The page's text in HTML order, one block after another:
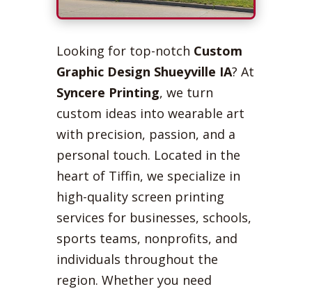
Looking for top-notch Custom
Graphic Design Shueyville IA? At
Syncere Printing, we turn
custom ideas into wearable art
with precision, passion, and a
personal touch. Located in the
heart of Tiffin, we specialize in
high-quality screen printing
services for businesses, schools,
sports teams, nonprofits, and
individuals throughout the
region. Whether you need